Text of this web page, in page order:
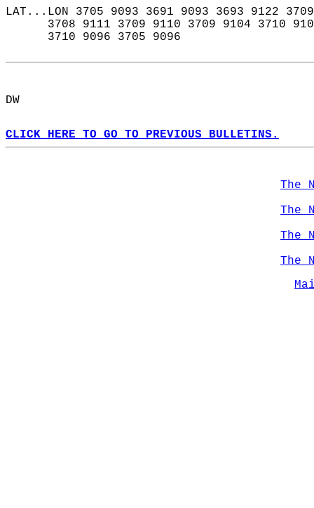
LAT...LON 3705 9093 3691 9093 3693 9122
3708 9111 3709 9110 3709 9104 3710
      3710 9096 3705 9096
DW
CLICK HERE TO GO TO PREVIOUS BULLETINS.
The
The
The
The